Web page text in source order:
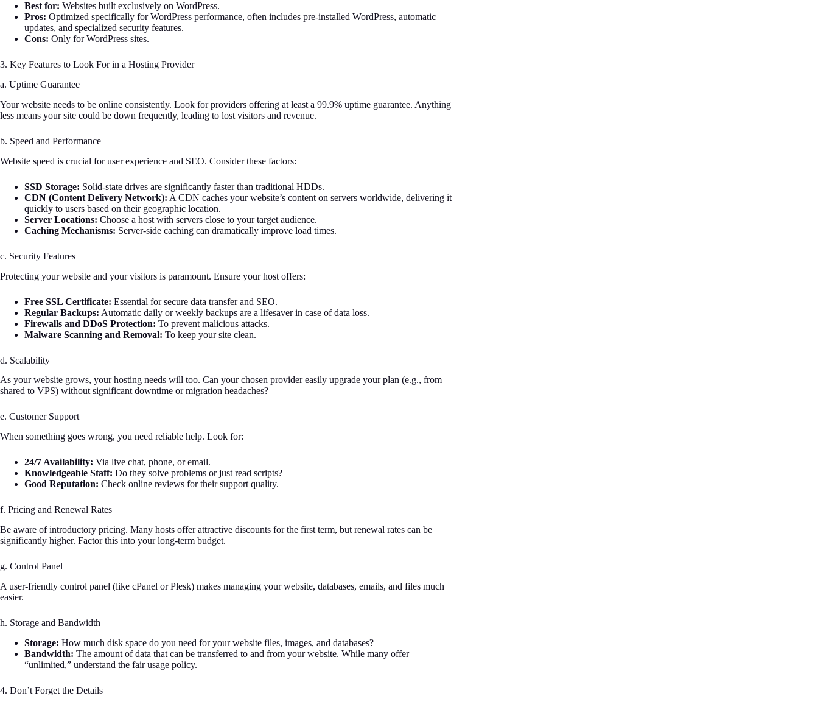
Best for: Websites built exclusively on WordPress.
Pros: Optimized specifically for WordPress performance, often includes pre-installed WordPress, automatic
updates, and specialized security features.
Cons: Only for WordPress sites.
3. Key Features to Look For in a Hosting Provider
a. Uptime Guarantee
Your website needs to be online consistently. Look for providers offering at least a 99.9% uptime guarantee. Anything
less means your site could be down frequently, leading to lost visitors and revenue.
b. Speed and Performance
Website speed is crucial for user experience and SEO. Consider these factors:
SSD Storage: Solid-state drives are significantly faster than traditional HDDs.
CDN (Content Delivery Network): A CDN caches your website’s content on servers worldwide, delivering it
quickly to users based on their geographic location.
Server Locations: Choose a host with servers close to your target audience.
Caching Mechanisms: Server-side caching can dramatically improve load times.
c. Security Features
Protecting your website and your visitors is paramount. Ensure your host offers:
Free SSL Certificate: Essential for secure data transfer and SEO.
Regular Backups: Automatic daily or weekly backups are a lifesaver in case of data loss.
Firewalls and DDoS Protection: To prevent malicious attacks.
Malware Scanning and Removal: To keep your site clean.
d. Scalability
As your website grows, your hosting needs will too. Can your chosen provider easily upgrade your plan (e.g., from
shared to VPS) without significant downtime or migration headaches?
e. Customer Support
When something goes wrong, you need reliable help. Look for:
24/7 Availability: Via live chat, phone, or email.
Knowledgeable Staff: Do they solve problems or just read scripts?
Good Reputation: Check online reviews for their support quality.
f. Pricing and Renewal Rates
Be aware of introductory pricing. Many hosts offer attractive discounts for the first term, but renewal rates can be
significantly higher. Factor this into your long-term budget.
g. Control Panel
A user-friendly control panel (like cPanel or Plesk) makes managing your website, databases, emails, and files much
easier.
h. Storage and Bandwidth
Storage: How much disk space do you need for your website files, images, and databases?
Bandwidth: The amount of data that can be transferred to and from your website. While many offer
“unlimited,” understand the fair usage policy.
4. Don’t Forget the Details